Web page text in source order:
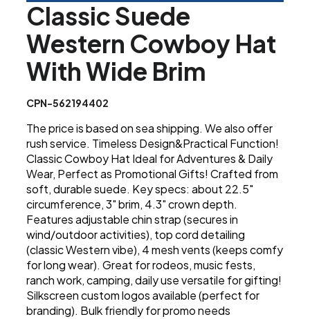
Classic Suede
Western Cowboy Hat
With Wide Brim
CPN-562194402
The price is based on sea shipping. We also offer
rush service. Timeless Design&Practical Function!
Classic Cowboy Hat Ideal for Adventures & Daily
Wear, Perfect as Promotional Gifts! Crafted from
soft, durable suede. Key specs: about 22.5"
circumference, 3" brim, 4.3" crown depth.
Features adjustable chin strap (secures in
wind/outdoor activities), top cord detailing
(classic Western vibe), 4 mesh vents (keeps comfy
for long wear). Great for rodeos, music fests,
ranch work, camping, daily use versatile for gifting!
Silkscreen custom logos available (perfect for
branding). Bulk friendly for promo needs